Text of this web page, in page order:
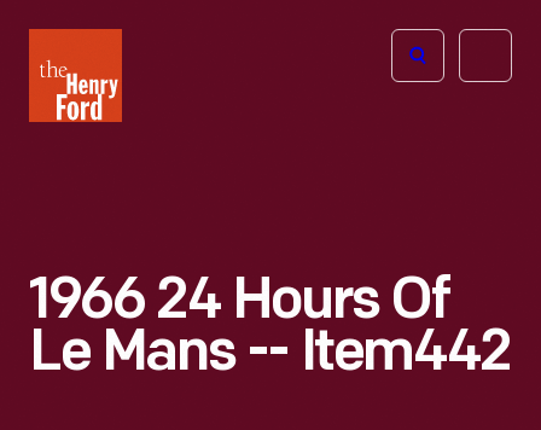
Henry
Ford
Open
1966 24 Hours Of
Le Mans -- Item442